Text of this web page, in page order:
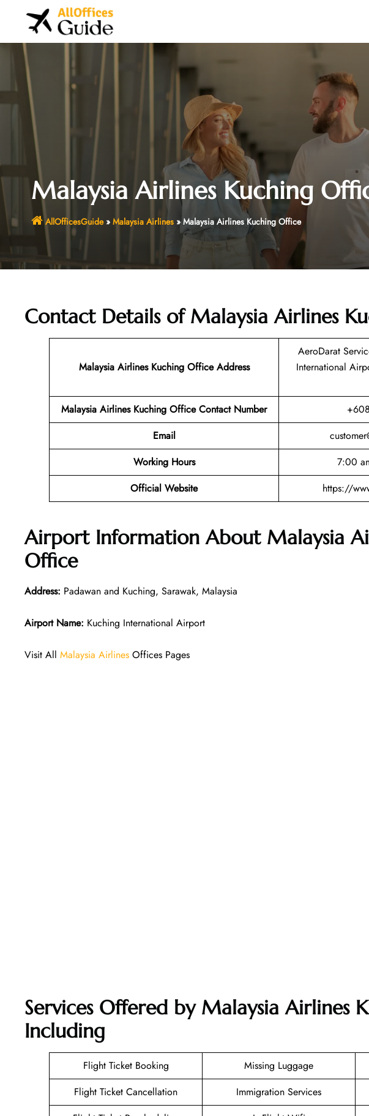
Malaysia Airlines Kuching
AllOfficesGuide» Malaysia Airlines»Malaysia Airlines Kuching Office
Contact Details of Malaysia Airlines
Malaysia Airlines Kuching Office Address
AeroDarat
International
Malaysia Airlines Kuching Office Contact Number
Email
Working Hours
7:00
Official Website
https://
Airport Information About Malaysia
Office
Address: Padawan and Kuching, Sarawak, Malaysia
Airport Name: Kuching International Airport
Visit All Malaysia Airlines Offices Pages
Services Offered by Malaysia Airlines
Including
Flight Ticket Booking Missing Luggage
Flight Ticket Cancellation
Immigration Services